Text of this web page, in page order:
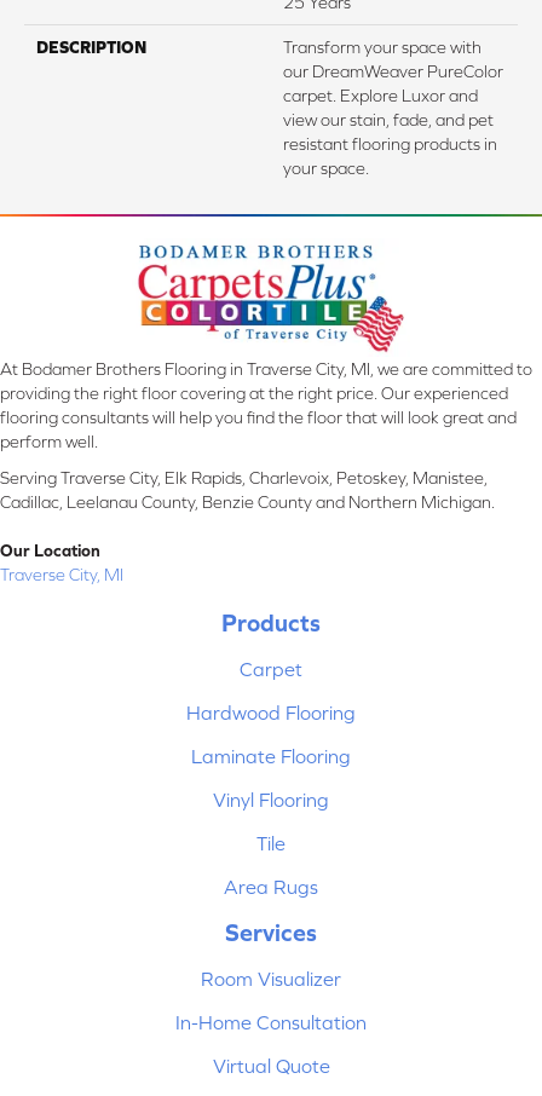
DESCRIPTION
Transform your space with
our DreamWeaver PureColor
carpet. Explore Luxor and
view our stain, fade, and pet
resistant flooring products in
your space.
At Bodamer Brothers Flooring in Traverse City, MI, we are committed to
providing the right floor covering at the right price. Our experienced
flooring consultants will help you find the floor that will look great and
perform well.
Serving Traverse City, Elk Rapids, Charlevoix, Petoskey, Manistee,
Cadillac, Leelanau County, Benzie County and Northern Michigan.
Our Location
Traverse City, MI
Products
Carpet
Hardwood Flooring
Laminate Flooring
Vinyl Flooring
Tile
Area Rugs
Services
Room Visualizer
In-Home Consultation
Virtual Quote